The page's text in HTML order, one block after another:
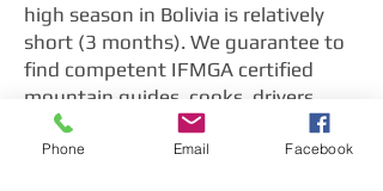
high season in Bolivia is relatively
short (3 months). We guarantee to
find competent IFMGA certified
mountain guides, cooks, drivers,
porters, and muleteers for your tour.
This is only possible because we
Phone Email Facebook